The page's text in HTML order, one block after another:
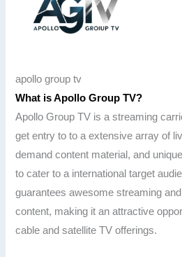
apollo group tv
What is Apollo Group TV?
Apollo Group TV is a streaming
get entry to to a extensive array of
demand content material, and
to cater to a international target
guarantees awesome streaming
content, making it an attractive
cable and satellite TV offerings.